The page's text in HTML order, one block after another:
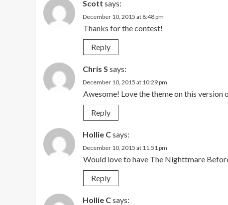
Scott says:
December 10, 2015 at 8:48 pm
Thanks for the contest!
Reply
Chris S says:
December 10, 2015 at 10:29 pm
Awesome! Love the theme on this version
Reply
Hollie Csays:
December 10, 2015 at 11:51 pm
Would love to have The Nighttmare
Reply
Hollie Csays: